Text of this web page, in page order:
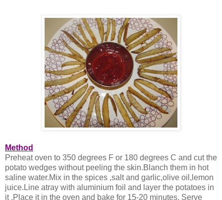
Method
Preheat oven to 350 degrees F or 180 degrees C and cut the
potato wedges without peeling the skin.Blanch them in hot
saline water.Mix in the spices ,salt and garlic,olive oil,lemon
juice.Line atray with aluminium foil and layer the potatoes in
it .Place it in the oven and bake for 15-20 minutes. Serve